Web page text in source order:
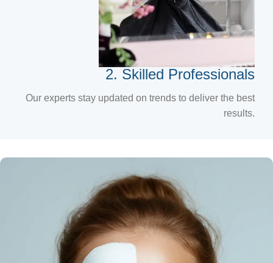
2. Skilled Professionals
Our experts stay updated on trends to deliver the best
results.